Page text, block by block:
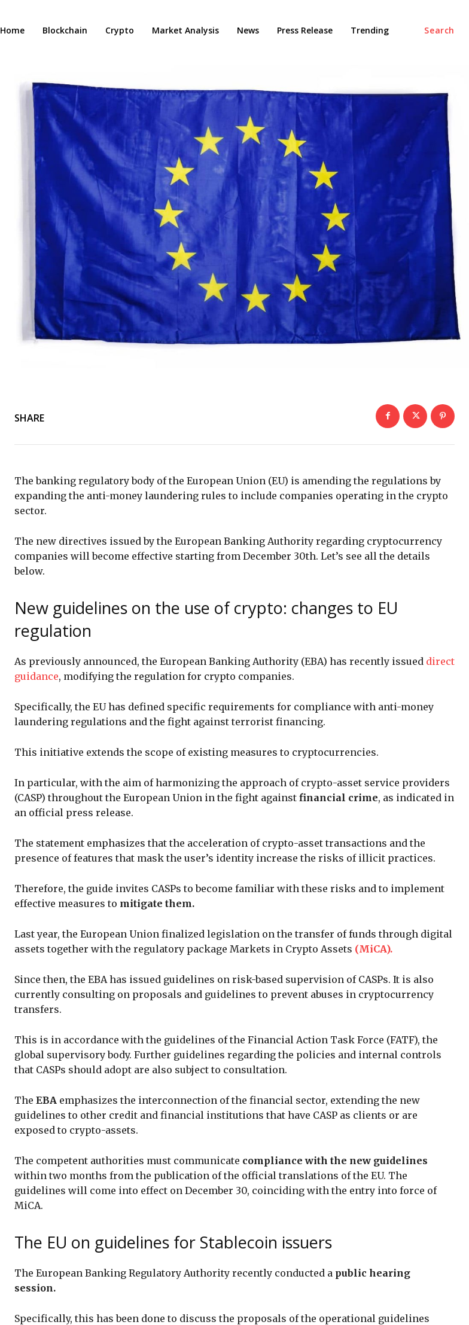
Search
Home Blockchain Crypto Market Analysis News Press Release Trending
SHARE
The banking regulatory body of the European Union (EU) is amending the regulations by
expanding the anti-money laundering rules to include companies operating in the crypto
sector.
The new directives issued by the European Banking Authority regarding cryptocurrency
companies will become effective starting from December 30th. Let’s see all the details
below.
New guidelines on the use of crypto: changes to EU
regulation
As previously announced, the European Banking Authority (EBA) has recently issued direct
guidance, modifying the regulation for crypto companies.
Specifically, the EU has defined specific requirements for compliance with anti-money
laundering regulations and the fight against terrorist financing.
This initiative extends the scope of existing measures to cryptocurrencies.
In particular, with the aim of harmonizing the approach of crypto-asset service providers
(CASP) throughout the European Union in the fight against financial crime, as indicated in
an official press release.
The statement emphasizes that the acceleration of crypto-asset transactions and the
presence of features that mask the user’s identity increase the risks of illicit practices.
Therefore, the guide invites CASPs to become familiar with these risks and to implement
effective measures to mitigate them.
Last year, the European Union finalized legislation on the transfer of funds through digital
assets together with the regulatory package Markets in Crypto Assets (MiCA).
Since then, the EBA has issued guidelines on risk-based supervision of CASPs. It is also
currently consulting on proposals and guidelines to prevent abuses in cryptocurrency
transfers.
This is in accordance with the guidelines of the Financial Action Task Force (FATF), the
global supervisory body. Further guidelines regarding the policies and internal controls
that CASPs should adopt are also subject to consultation.
The EBA emphasizes the interconnection of the financial sector, extending the new
guidelines to other credit and financial institutions that have CASP as clients or are
exposed to crypto-assets.
The competent authorities must communicate compliance with the new guidelines
within two months from the publication of the official translations of the EU. The
guidelines will come into effect on December 30, coinciding with the entry into force of
MiCA.
The EU on guidelines for Stablecoin issuers
The European Banking Regulatory Authority recently conducted a public hearing
session.
Specifically, this has been done to discuss the proposals of the operational guidelines